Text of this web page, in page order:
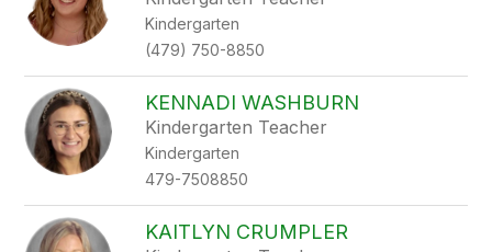
Kindergarten
(479) 750-8850
KENNADI WASHBURN
Kindergarten Teacher
Kindergarten
479-7508850
KAITLYN CRUMPLER